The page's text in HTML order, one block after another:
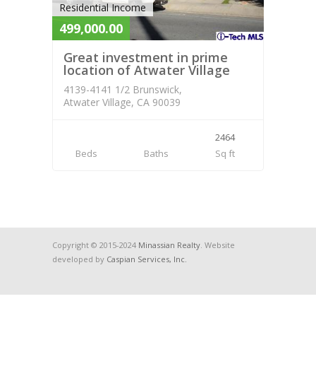
Residential Income
499,000.00
Great investment in prime
location of Atwater Village
4139-4141 1/2 Brunswick,
Atwater Village, CA 90039
Beds Baths
2464
Sq ft
Copyright © 2015-2024 Minassian Realty. Website
developed by Caspian Services, Inc.